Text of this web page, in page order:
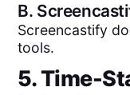
B.
Screencastify
tools.
5. Time-